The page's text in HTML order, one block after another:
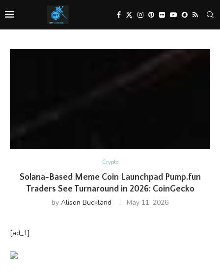
Crypto
Solana-Based Meme Coin Launchpad Pump.fun
Traders See Turnaround in 2026: CoinGecko
by Alison Buckland May 11, 2026
[ad_1]